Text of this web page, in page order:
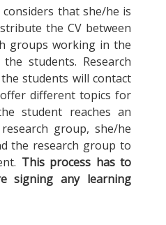
that she/he is
the CV between
groups working in the
students. Research
students will contact
different topics for
student reaches an
group, she/he
the research group to
This process has to
signing any learning